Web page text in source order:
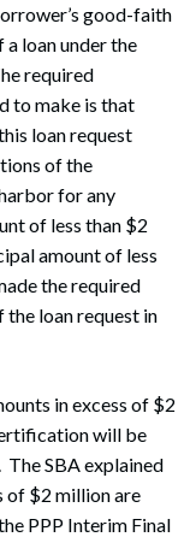
good-faith
loan under the
required
to make is that
loan request
of the
for any
of less than $2
amount of less
the required
loan request in
in excess of $2
will be
The SBA explained
of $2 million are
PPP Interim Final